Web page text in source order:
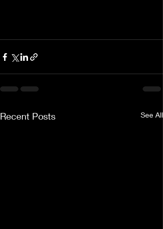
Recent Posts See All